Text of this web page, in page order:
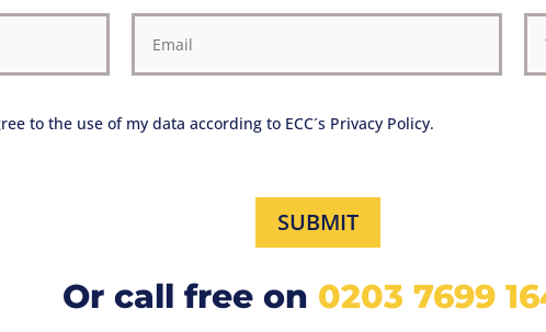
to the use of my data according to ECC´s Privacy Policy.
SUBMIT
Or call free on 0203 7699